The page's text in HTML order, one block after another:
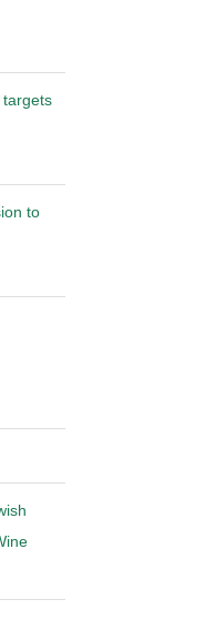
Blue Cloud
to